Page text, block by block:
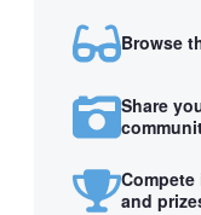
Browse
Share
and